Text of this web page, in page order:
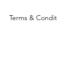
Terms &